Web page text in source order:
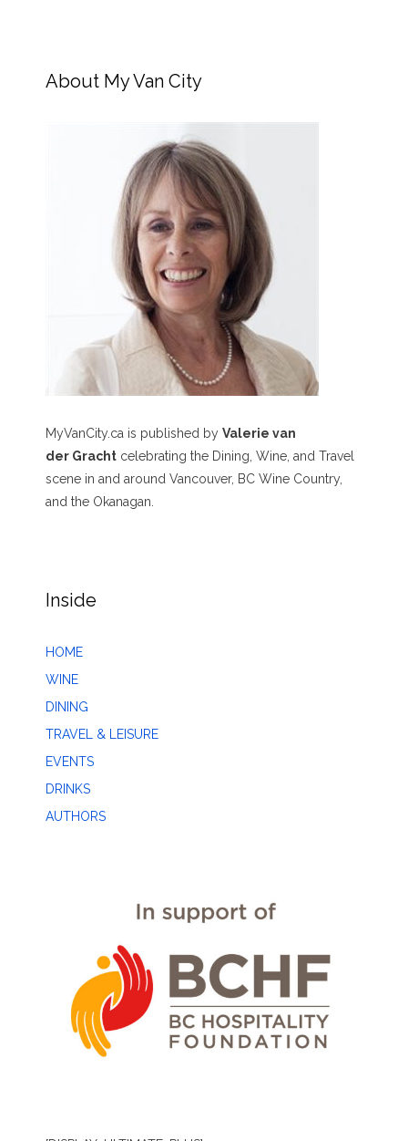
About My Van City
MyVanCity.ca is published by Valerie van
der Gracht celebrating the Dining, Wine, and Travel
scene in and around Vancouver, BC Wine Country,
and the Okanagan.
Inside
HOME
WINE
DINING
TRAVEL & LEISURE
EVENTS
DRINKS
AUTHORS